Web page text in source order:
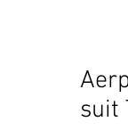
suit